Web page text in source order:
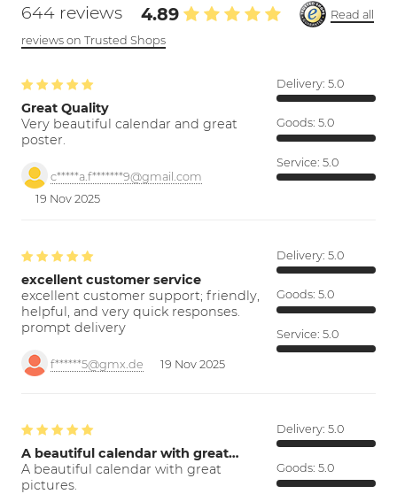
644 reviews 4.89
Read all
reviews on Trusted Shops
Great Quality
Very beautiful calendar and great
poster.
c*****a.f*******9@gmail.com
19 Nov 2025
Delivery: 5.0
Goods: 5.0
Service: 5.0
excellent customer service
excellent customer support; friendly,
helpful, and very quick responses.
prompt delivery
f******5@gmx.de 19 Nov 2025
Delivery: 5.0
Goods: 5.0
Service: 5.0
A beautiful calendar with great…
A beautiful calendar with great
pictures.
Delivery: 5.0
Goods: 5.0